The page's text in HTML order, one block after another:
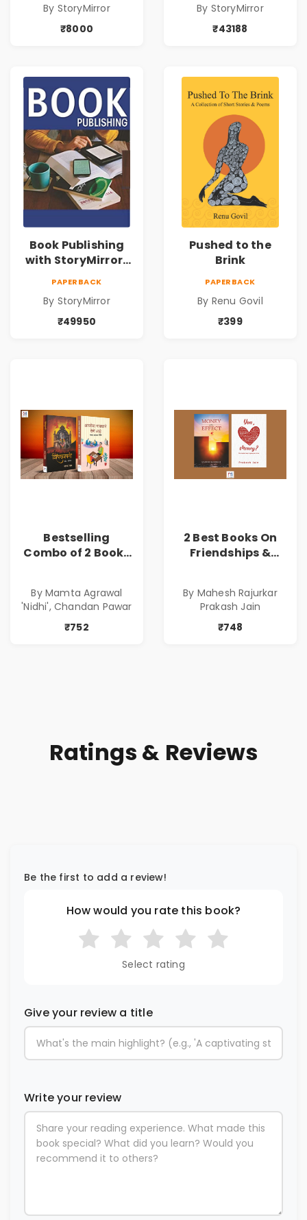
By StoryMirror
₹8000
By StoryMirror
₹43188
Book Publishing
with StoryMirror |
PAPERBACK
By StoryMirror
₹49950
Pushed to the
Brink
PAPERBACK
By Renu Govil
₹399
Bestselling
Combo of 2 Books
( सर्वोत्कृष्ट कादंबरी
आणि प्रभावशाली
कथांचा संच )
By Mamta Agrawal
'Nidhi', Chandan Pawar
₹752
2 Best Books On
Friendships &
of Power, Love &
Greed | Simplest
Way to Grow Your
By Mahesh Rajurkar
Prakash Jain
₹748
Ratings & Reviews
Be the first to add a review!
How would you rate this book?
Select rating
Give your review a title
Write your review